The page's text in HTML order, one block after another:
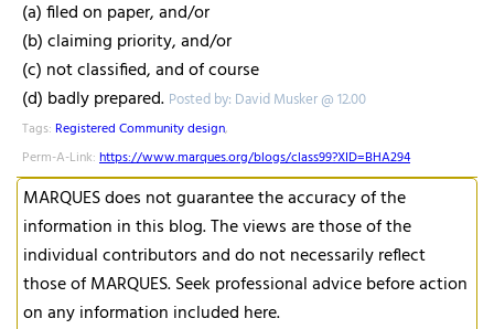
(a) filed on paper, and/or
(b) claiming priority, and/or
(c) not classified, and of course
(d) badly prepared. Posted by: David Musker @ 12.00
Tags: Registered Community design,
Perm-A-Link: https://www.marques.org/blogs/class99?XID=BHA294
MARQUES does not guarantee the accuracy of the
information in this blog. The views are those of the
individual contributors and do not necessarily reflect
those of MARQUES. Seek professional advice before action
on any information included here.